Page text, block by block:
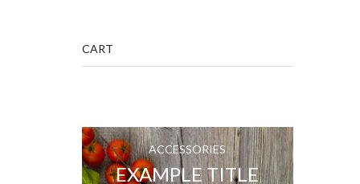
CART
ACCESSORIES
EXAMPLE TITLE